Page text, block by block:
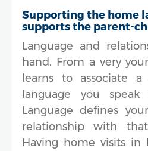
Supporting the home
supports the parent-
Language and
hand. From a very
learns to associate
language you
Language defines
relationship with
Having home visits in